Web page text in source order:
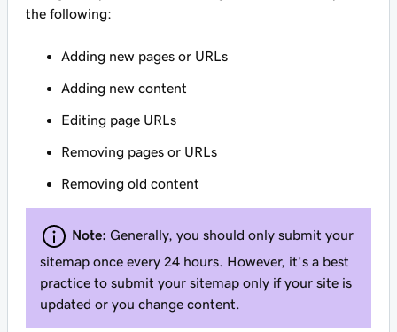
the following:
Adding new pages or URLs
Adding new content
Editing page URLs
Removing pages or URLs
Removing old content
Note: Generally, you should only submit your
sitemap once every 24 hours. However, it's a best
practice to submit your sitemap only if your site is
updated or you change content.